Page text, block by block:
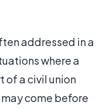
addressed in a
where a
of a civil union
come before